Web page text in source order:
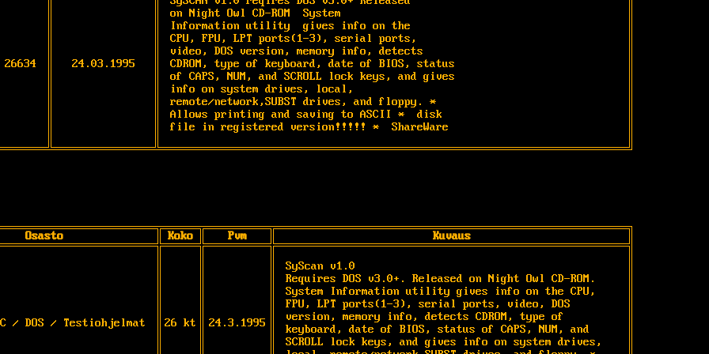
26634 24.03.1995
on Night Owl CD-ROM  System
Information utility  gives info on the
CPU, FPU, LPT ports(1-3), serial ports,
video, DOS version, memory info, detects
CDROM, type of keyboard, date of BIOS, status
of CAPS, NUM, and SCROLL lock keys, and gives
info on system drives, local,
remote/network,SUBST drives, and floppy. *
Allows printing and saving to ASCII *  disk
file in registered version!!!!! *  ShareWare
Osasto Koko Pvm Kuvaus
/ DOS / Testiohjelmat 26 kt 24.3.1995
SyScan v1.0
Requires DOS v3.0+. Released on Night Owl CD-ROM.
System Information utility gives info on the CPU,
FPU, LPT ports(1-3), serial ports, video, DOS
version, memory info, detects CDROM, type of
keyboard, date of BIOS, status of CAPS, NUM, and
SCROLL lock keys, and gives info on system drives,